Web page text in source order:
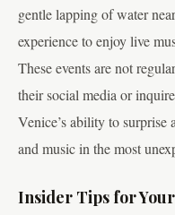
gentle lapping of water
experience to enjoy live
These events are not
their social media or
Venice’s ability to
and music in the most
Insider Tips for